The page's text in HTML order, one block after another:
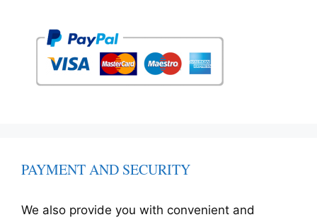
PAYMENT AND SECURITY
We also provide you with convenient and